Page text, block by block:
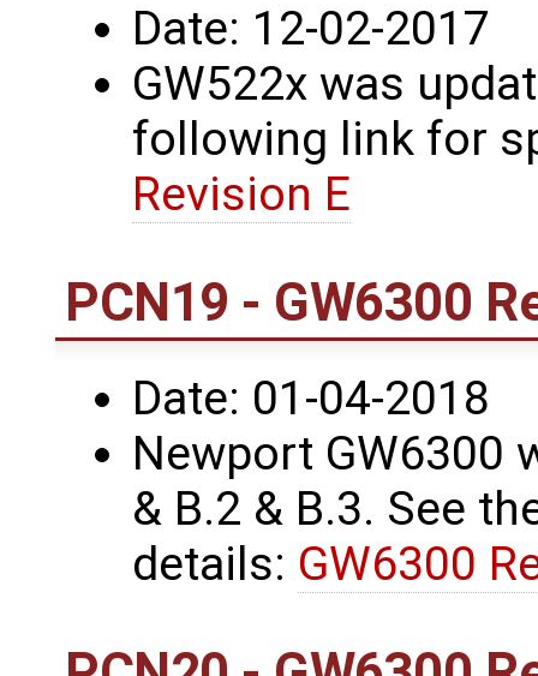
Date: 12-02-2017
GW522x was
following link for
Revision E
PCN19 - GW6300
Date: 01-04-2018
Newport GW6300
& B.2 & B.3. See
details: GW6300